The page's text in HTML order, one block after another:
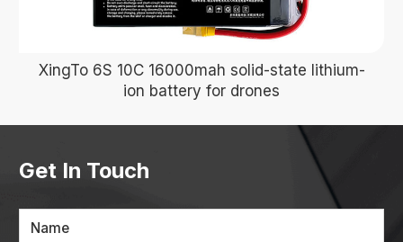
XingTo 6S 10C 16000mah solid-state lithium-
ion battery for drones
Get In Touch
Name